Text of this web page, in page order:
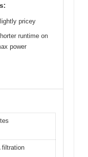
pricey
runtime on
power
filtration